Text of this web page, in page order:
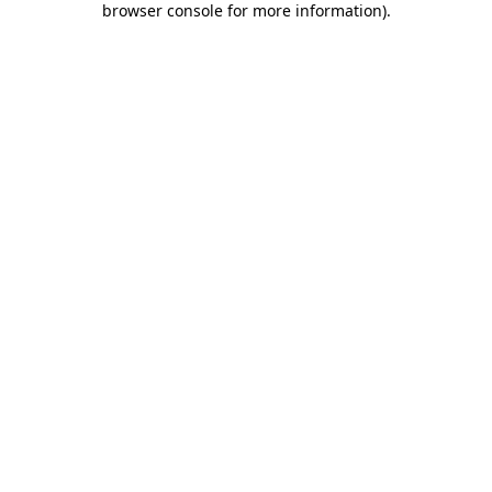
browser console for more information).